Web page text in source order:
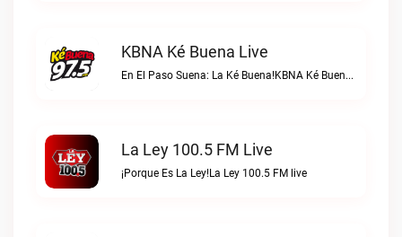
KBNA Ké Buena Live
En El Paso Suena: La Ké Buena!KBNA Ké Buena live
La Ley 100.5 FM Live
¡Porque Es La Ley!La Ley 100.5 FM live